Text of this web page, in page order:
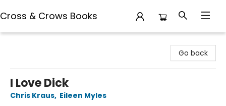
Cross & Crows Books
Go back
I Love Dick
Chris Kraus, Eileen Myles